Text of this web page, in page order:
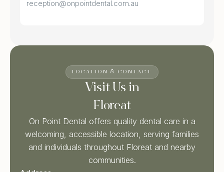
reception@onpointdental.com.au
LOCATION & CONTACT
Visit Us in
Floreat
On Point Dental offers quality dental care in a
welcoming, accessible location, serving families
and individuals throughout Floreat and nearby
communities.